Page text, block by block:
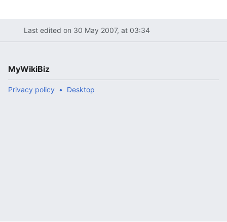
Last edited on 30 May 2007, at 03:34
MyWikiBiz
Privacy policy Desktop